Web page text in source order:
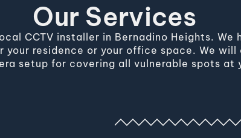
Our Services
CCTV installer in Bernadino Heights. We
residence or your office space. We will
setup for covering all vulnerable spots at